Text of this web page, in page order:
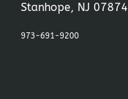
Stanhope, NJ 07874
973-691-9200